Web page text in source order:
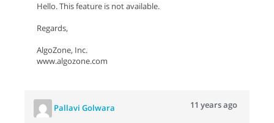
Hello. This feature is not available.
Regards,
AlgoZone, Inc.
www.algozone.com
Pallavi Golwara 11 years ago